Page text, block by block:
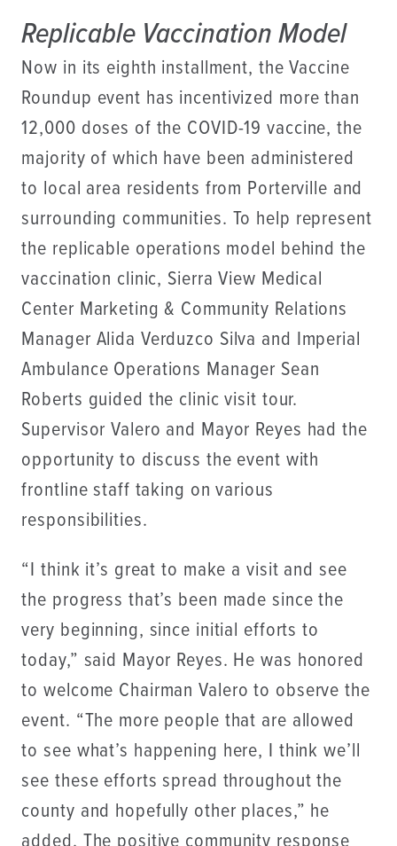
Replicable Vaccination Model
Now in its eighth installment, the Vaccine
Roundup event has incentivized more than
12,000 doses of the COVID-19 vaccine, the
majority of which have been administered
to local area residents from Porterville and
surrounding communities. To help represent
the replicable operations model behind the
vaccination clinic, Sierra View Medical
Center Marketing & Community Relations
Manager Alida Verduzco Silva and Imperial
Ambulance Operations Manager Sean
Roberts guided the clinic visit tour.
Supervisor Valero and Mayor Reyes had the
opportunity to discuss the event with
frontline staff taking on various
responsibilities.
“I think it’s great to make a visit and see
the progress that’s been made since the
very beginning, since initial efforts to
today,” said Mayor Reyes. He was honored
to welcome Chairman Valero to observe the
event. “The more people that are allowed
to see what’s happening here, I think we’ll
see these efforts spread throughout the
county and hopefully other places,” he